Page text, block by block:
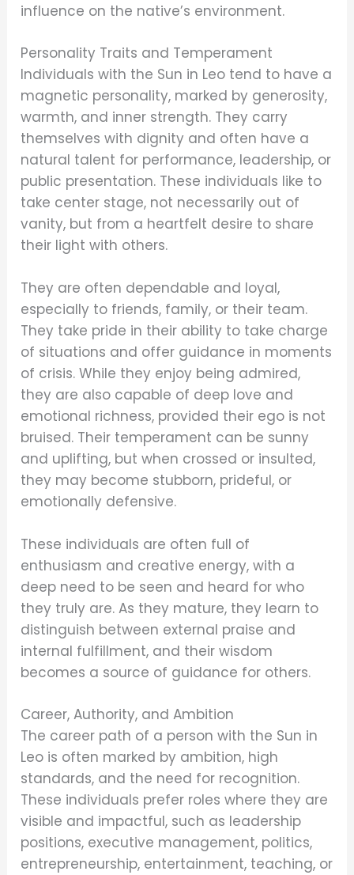
influence on the native’s environment.
Personality Traits and Temperament
Individuals with the Sun in Leo tend to have a
magnetic personality, marked by generosity,
warmth, and inner strength. They carry
themselves with dignity and often have a
natural talent for performance, leadership, or
public presentation. These individuals like to
take center stage, not necessarily out of
vanity, but from a heartfelt desire to share
their light with others.
They are often dependable and loyal,
especially to friends, family, or their team.
They take pride in their ability to take charge
of situations and offer guidance in moments
of crisis. While they enjoy being admired,
they are also capable of deep love and
emotional richness, provided their ego is not
bruised. Their temperament can be sunny
and uplifting, but when crossed or insulted,
they may become stubborn, prideful, or
emotionally defensive.
These individuals are often full of
enthusiasm and creative energy, with a
deep need to be seen and heard for who
they truly are. As they mature, they learn to
distinguish between external praise and
internal fulfillment, and their wisdom
becomes a source of guidance for others.
Career, Authority, and Ambition
The career path of a person with the Sun in
Leo is often marked by ambition, high
standards, and the need for recognition.
These individuals prefer roles where they are
visible and impactful, such as leadership
positions, executive management, politics,
entrepreneurship, entertainment, teaching, or